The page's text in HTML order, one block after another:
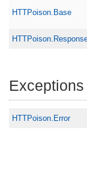
HTTPoison.Base
HTTPoison.Error